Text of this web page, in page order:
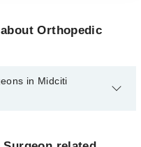
Orthopedic
in Midciti